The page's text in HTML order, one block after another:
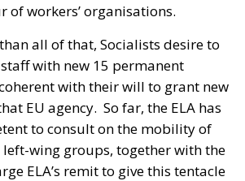
of workers’ organisations.
all of that, Socialists desire to
staff with new 15 permanent
with their will to grant new
EU agency. So far, the ELA has
to consult on the mobility of
left-wing groups, together with the
ELA’s remit to give this tentacle